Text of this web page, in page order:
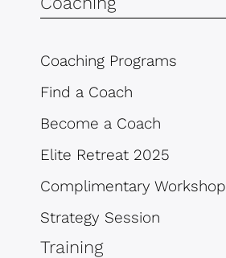
Coaching Programs
Find a Coach
Become a Coach
Elite Retreat 2025
Complimentary Workshop
Strategy Session
Training